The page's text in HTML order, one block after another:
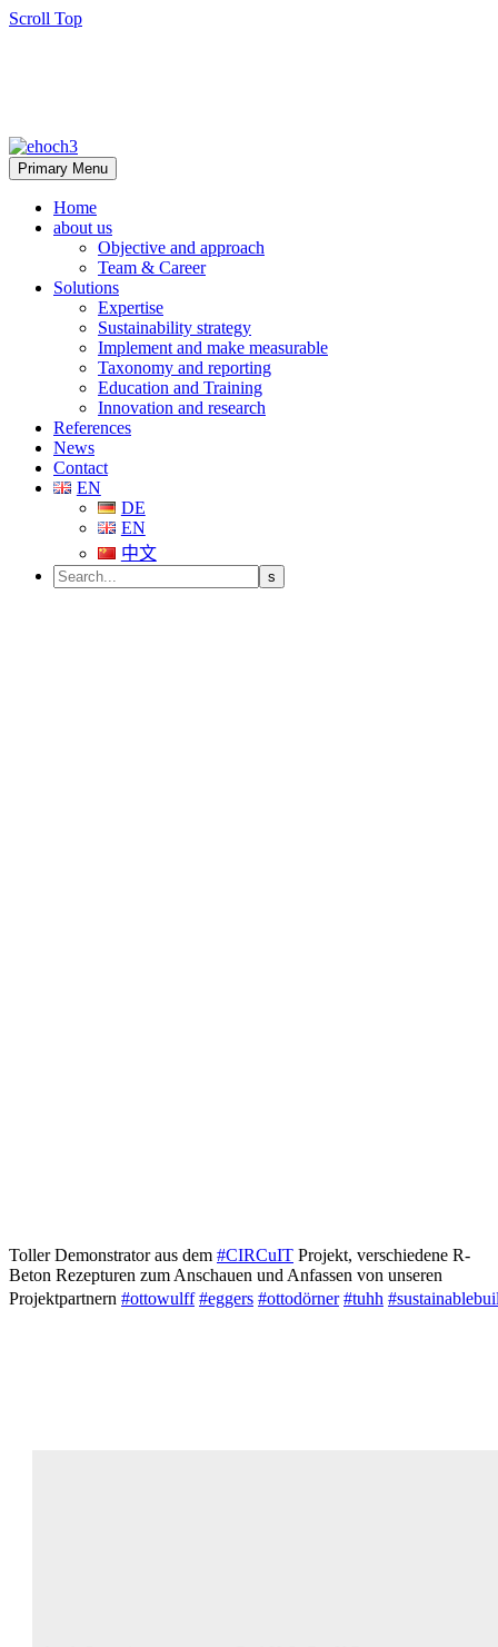
Scroll Top
Primary Menu
Home
about us
Objective and approach
Team & Career
Solutions
Expertise
Sustainability strategy
Implement and make measurable
Taxonomy and reporting
Education and Training
Innovation and research
References
News
Contact
EN
DE
EN
中文
Toller Demonstrator aus dem #CIRCuIT Projekt, verschiedene R-
Beton Rezepturen zum Anschauen und Anfassen von unseren
Projektpartnern #ottowulff #eggers #ottodörner #tuhh